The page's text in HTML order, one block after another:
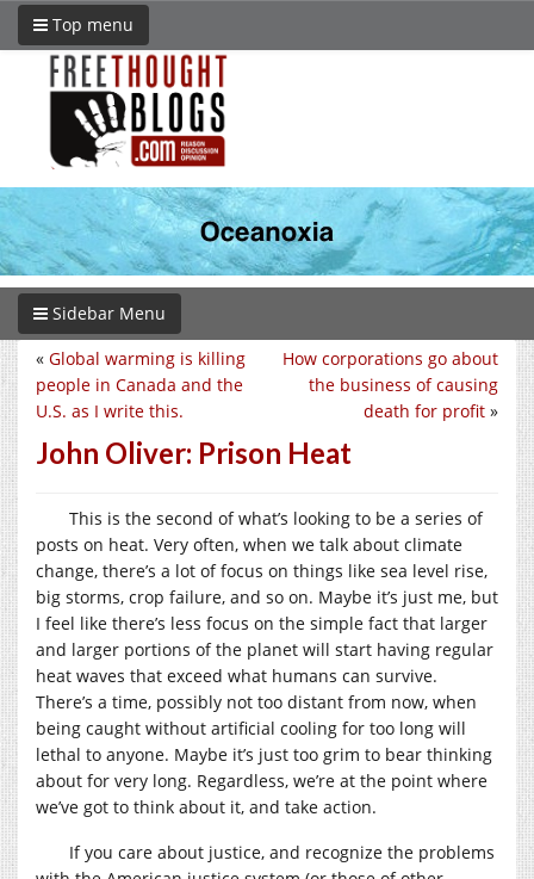
Top menu
Sidebar Menu
How corporations go about
the business of causing
death for profit »
« Global warming is killing
people in Canada and the
U.S. as I write this.
John Oliver: Prison Heat
This is the second of what’s looking to be a series of
posts on heat. Very often, when we talk about climate
change, there’s a lot of focus on things like sea level rise,
big storms, crop failure, and so on. Maybe it’s just me, but
I feel like there’s less focus on the simple fact that larger
and larger portions of the planet will start having regular
heat waves that exceed what humans can survive.
There’s a time, possibly not too distant from now, when
being caught without artificial cooling for too long will
lethal to anyone. Maybe it’s just too grim to bear thinking
about for very long. Regardless, we’re at the point where
we’ve got to think about it, and take action.
If you care about justice, and recognize the problems